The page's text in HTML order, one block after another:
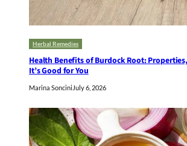
Herbal Remedies
Health Benefits of Burdock Root:
It’s Good for You
Marina Soncini July 6, 2026